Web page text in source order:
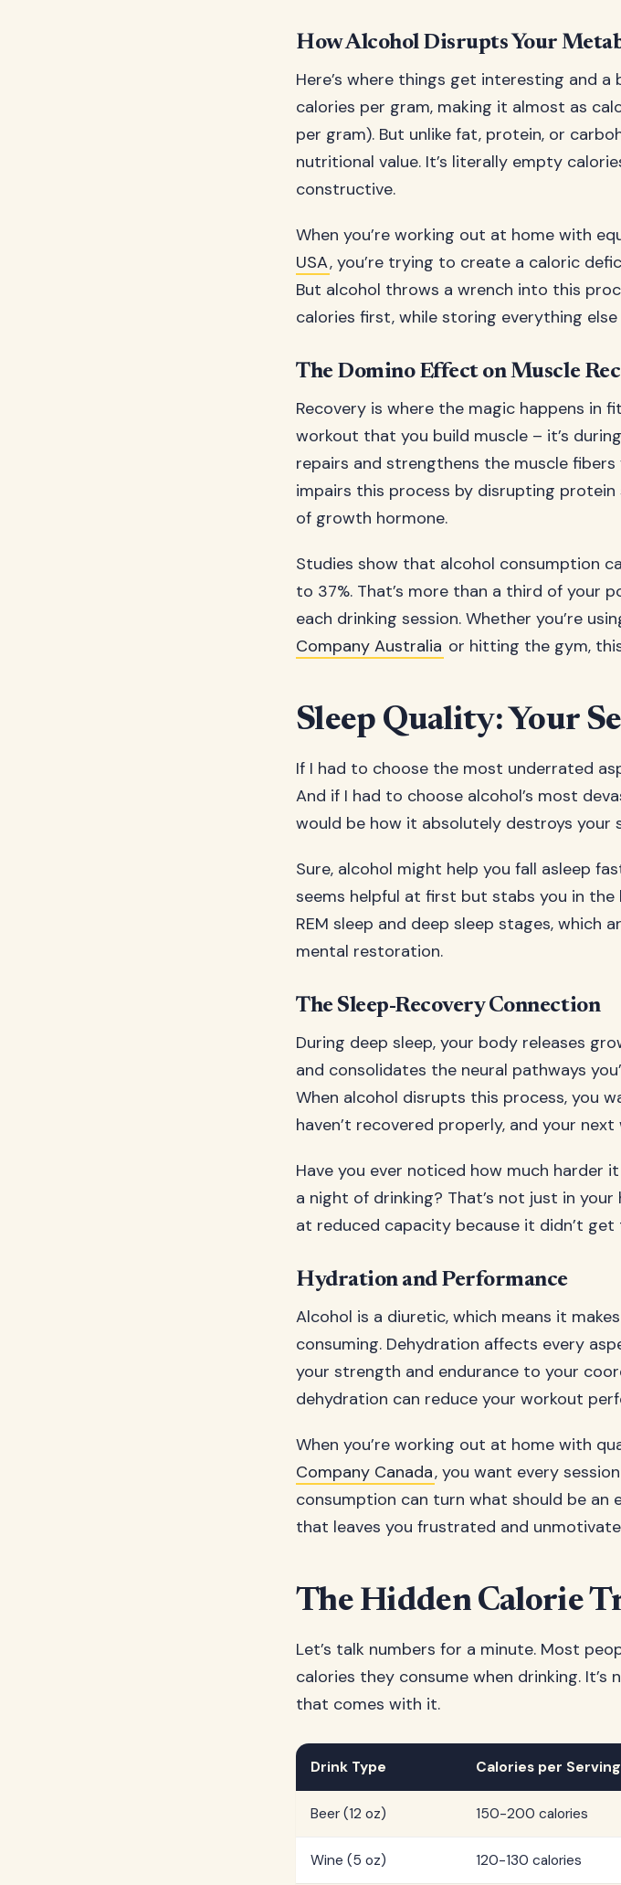
How Alcohol Disrupts Your
Here’s where things get interesting and
calories per gram, making it almost as
per gram). But unlike fat, protein, or
nutritional value. It’s literally empty
constructive.
When you’re working out at home with
USA, you’re trying to create a caloric
But alcohol throws a wrench into this
calories first, while storing everything
The Domino Effect on Muscle
Recovery is where the magic happens in
workout that you build muscle – it’s
repairs and strengthens the muscle fibers
impairs this process by disrupting
of growth hormone.
Studies show that alcohol consumption
to 37%. That’s more than a third of your
each drinking session. Whether you’re
Company Australia or hitting the gym,
Sleep Quality: Your
If I had to choose the most underrated
And if I had to choose alcohol’s most
would be how it absolutely destroys your
Sure, alcohol might help you fall asleep
seems helpful at first but stabs you in
REM sleep and deep sleep stages, which
mental restoration.
The Sleep-Recovery Connection
During deep sleep, your body releases
and consolidates the neural pathways
When alcohol disrupts this process, you
haven’t recovered properly, and your
Have you ever noticed how much harder
a night of drinking? That’s not just in
at reduced capacity because it didn’t
Hydration and Performance
Alcohol is a diuretic, which means it
consuming. Dehydration affects every
your strength and endurance to your
dehydration can reduce your workout
When you’re working out at home with
Company Canada, you want every
consumption can turn what should be
that leaves you frustrated and
The Hidden Calorie
Let’s talk numbers for a minute. Most
calories they consume when drinking.
that comes with it.
Drink Type Calories per Serving
Beer (12 oz) 150-200 calories
Wine (5 oz) 120-130 calories